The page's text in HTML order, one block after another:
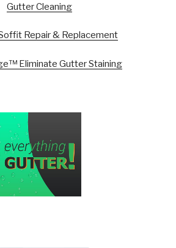
Gutter Cleaning
Repair & Replacement
Eliminate Gutter Staining